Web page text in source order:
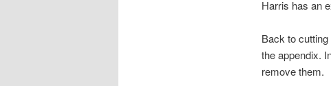
Harris has an
Back to
the appendix.
remove them.